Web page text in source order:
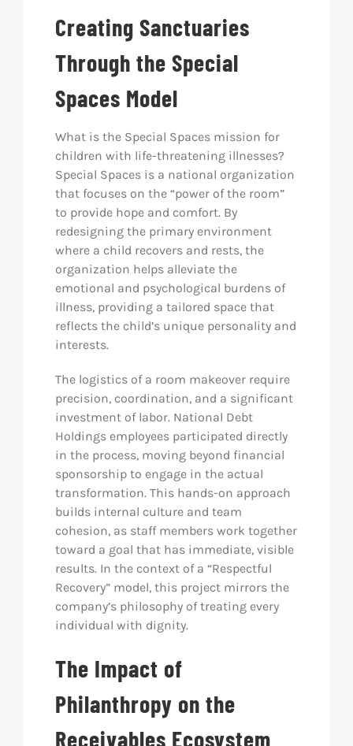
Creating Sanctuaries
Through the Special
Spaces Model
What is the Special Spaces mission for
children with life-threatening illnesses?
Special Spaces is a national organization
that focuses on the “power of the room”
to provide hope and comfort. By
redesigning the primary environment
where a child recovers and rests, the
organization helps alleviate the
emotional and psychological burdens of
illness, providing a tailored space that
reflects the child’s unique personality and
interests.
The logistics of a room makeover require
precision, coordination, and a significant
investment of labor. National Debt
Holdings employees participated directly
in the process, moving beyond financial
sponsorship to engage in the actual
transformation. This hands-on approach
builds internal culture and team
cohesion, as staff members work together
toward a goal that has immediate, visible
results. In the context of a “Respectful
Recovery” model, this project mirrors the
company’s philosophy of treating every
individual with dignity.
The Impact of
Philanthropy on the
Receivables Ecosystem